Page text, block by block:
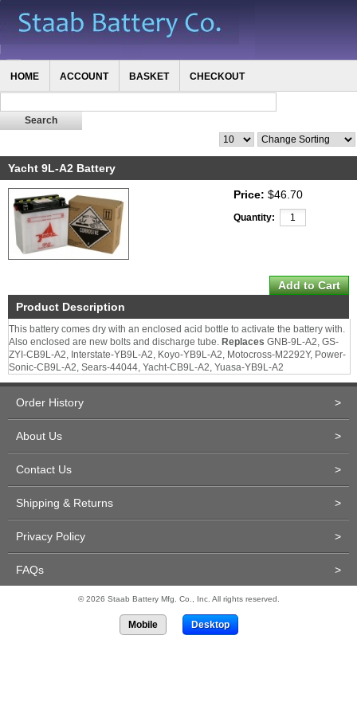
HOME ACCOUNT BASKET CHECKOUT
Yacht 9L-A2 Battery
Price: $46.70
Quantity:
Product Description
This battery comes dry with an enclosed acid bottle to activate the battery with.
Also enclosed are new bolts and discharge tube. Replaces GNB-9L-A2, GS-
ZYI-CB9L-A2, Interstate-YB9L-A2, Koyo-YB9L-A2, Motocross-M2292Y, Power-
Sonic-CB9L-A2, Sears-44044, Yacht-CB9L-A2, Yuasa-YB9L-A2
Order History >
About Us >
Contact Us >
Shipping & Returns >
Privacy Policy >
FAQs >
© 2026 Staab Battery Mfg. Co., Inc. All rights reserved.
Mobile Desktop